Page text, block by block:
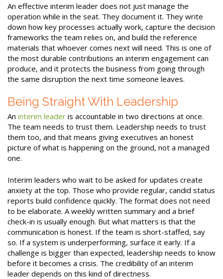
An effective interim leader does not just manage the
operation while in the seat. They document it. They write
down how key processes actually work, capture the decision
frameworks the team relies on, and build the reference
materials that whoever comes next will need. This is one of
the most durable contributions an interim engagement can
produce, and it protects the business from going through
the same disruption the next time someone leaves.
Being Straight With Leadership
An interim leader is accountable in two directions at once.
The team needs to trust them. Leadership needs to trust
them too, and that means giving executives an honest
picture of what is happening on the ground, not a managed
one.
Interim leaders who wait to be asked for updates create
anxiety at the top. Those who provide regular, candid status
reports build confidence quickly. The format does not need
to be elaborate. A weekly written summary and a brief
check-in is usually enough. But what matters is that the
communication is honest. If the team is short-staffed, say
so. If a system is underperforming, surface it early. If a
challenge is bigger than expected, leadership needs to know
before it becomes a crisis. The credibility of an interim
leader depends on this kind of directness.